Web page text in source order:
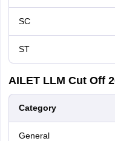
SC
ST
AILET LLM Cut Off
Category
General